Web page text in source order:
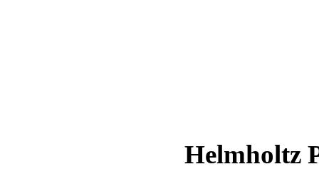
Helmholtz